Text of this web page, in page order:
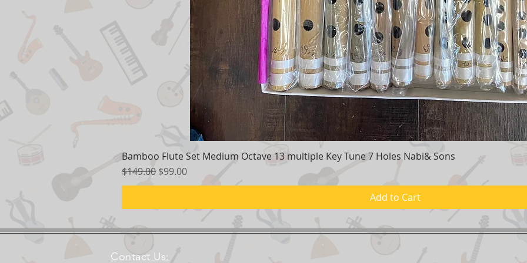
Quick View
Bamboo Flute Set Medium Octave 13 multiple Key Tune 7 Holes Nabi& Sons
Regular Price
$149.00 Sale Price
$99.00
Add to Cart
Contact Us: